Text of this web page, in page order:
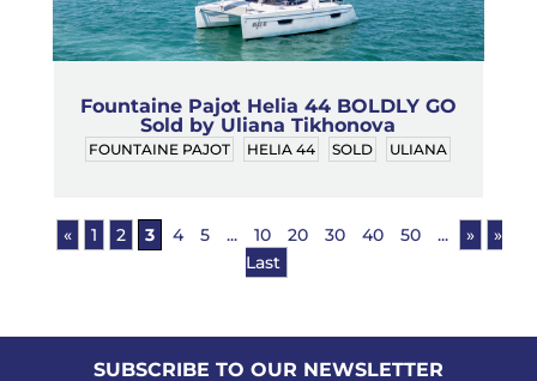
Fountaine Pajot Helia 44 BOLDLY GO
Sold by Uliana Tikhonova
FOUNTAINE PAJOT HELIA 44 SOLD ULIANA
« 1 2 3 4 5 ... 10 20 30 40 50 ... »
»
Last
SUBSCRIBE TO OUR NEWSLETTER